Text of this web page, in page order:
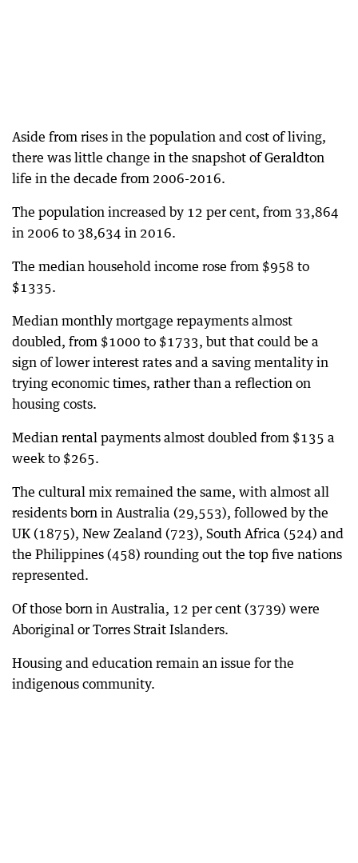
Aside from rises in the population and cost of living,
there was little change in the snapshot of Geraldton
life in the decade from 2006-2016.
The population increased by 12 per cent, from 33,864
in 2006 to 38,634 in 2016.
The median household income rose from $958 to
$1335.
Median monthly mortgage repayments almost
doubled, from $1000 to $1733, but that could be a
sign of lower interest rates and a saving mentality in
trying economic times, rather than a reflection on
housing costs.
Median rental payments almost doubled from $135 a
week to $265.
The cultural mix remained the same, with almost all
residents born in Australia (29,553), followed by the
UK (1875), New Zealand (723), South Africa (524) and
the Philippines (458) rounding out the top five nations
represented.
Of those born in Australia, 12 per cent (3739) were
Aboriginal or Torres Strait Islanders.
Housing and education remain an issue for the
indigenous community.